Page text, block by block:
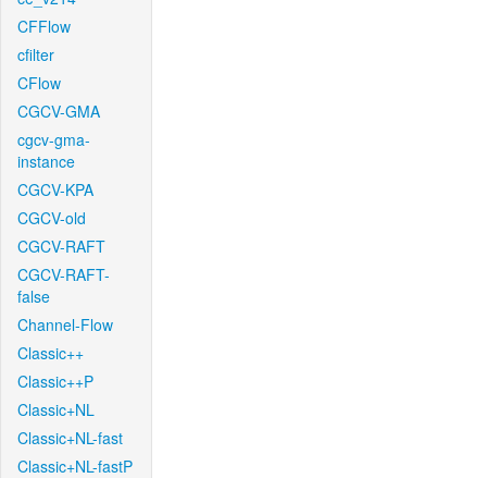
CFFlow
cfilter
CFlow
CGCV-GMA
cgcv-gma-
instance
CGCV-KPA
CGCV-old
CGCV-RAFT
CGCV-RAFT-
false
Channel-Flow
Classic++
Classic++P
Classic+NL
Classic+NL-fast
Classic+NL-fastP